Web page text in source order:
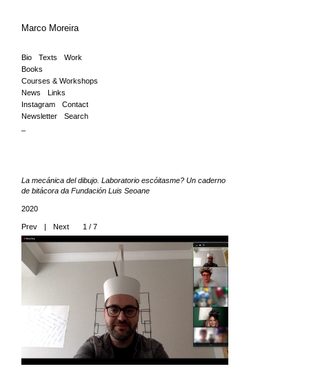
Marco Moreira
Bio Texts
Work
Books
Courses & Workshops
News
Links
Instagram
Contact
Newsletter
Search
La mecánica del dibujo. Laboratorio escóitasme? Un caderno
de bitácora da Fundación Luis Seoane
2020
Prev | Next 1 / 7